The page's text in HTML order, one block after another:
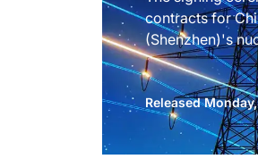
contracts for
(Shenzhen)'s
Released